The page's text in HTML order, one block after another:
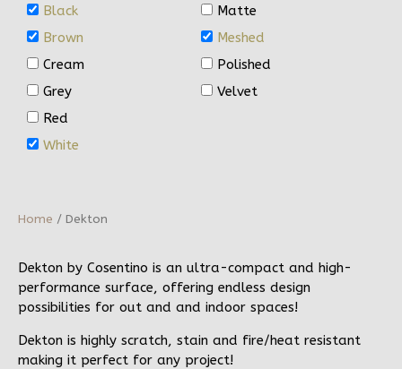
Black
Brown
Cream
Grey
Red
White
Matte
Meshed
Polished
Velvet
Home / Dekton
Dekton by Cosentino is an ultra-compact and high-
performance surface, offering endless design
possibilities for out and and indoor spaces!
Dekton is highly scratch, stain and fire/heat resistant
making it perfect for any project!